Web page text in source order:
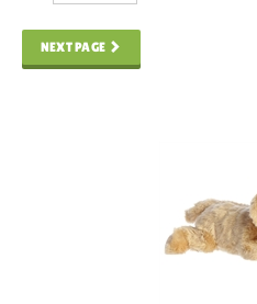
NEXT PAGE